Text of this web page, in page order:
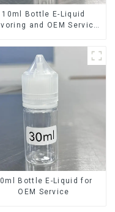
10ml Bottle E-Liquid
and OEM Service
Bottle E-Liquid for
OEM Service